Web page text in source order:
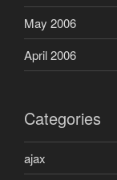
May 2006
April 2006
Categories
ajax